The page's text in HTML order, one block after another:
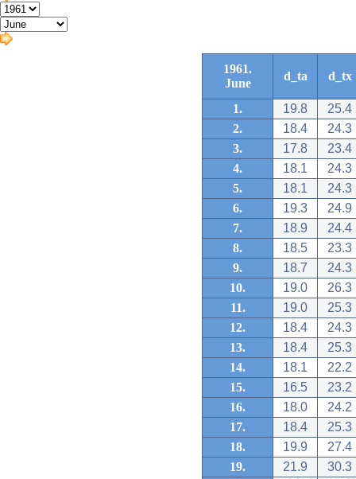
1961.
June
d_ta d_tx
1. 19.8
25.4
2.
18.4
24.3
3.
17.8
23.4
4.
18.1
24.3
5.
18.1
24.3
6.
19.3
24.9
7.
18.9
24.4
8.
18.5
23.3
9.
18.7
24.3
10.
19.0
26.3
11.
19.0
25.3
12.
18.4
24.3
13.
18.4
25.3
14.
18.1
22.2
15.
16.5
23.2
16.
18.0
24.2
17.
18.4
25.3
18.
19.9
27.4
19.
21.9
30.3